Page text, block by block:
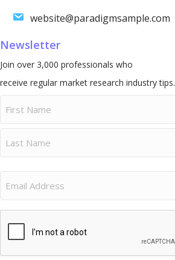
website@paradigmsample.com
Newsletter
Join over 3,000 professionals who
receive regular market research industry tips.